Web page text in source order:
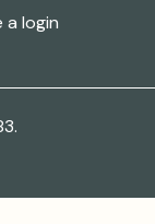
a login